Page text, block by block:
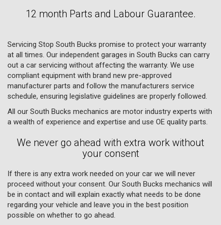
12 month Parts and Labour Guarantee.
Servicing Stop South Bucks promise to protect your warranty
at all times. Our independent garages in South Bucks can carry
out a car servicing without affecting the warranty. We use
compliant equipment with brand new pre-approved
manufacturer parts and follow the manufacturers service
schedule, ensuring legislative guidelines are properly followed.
All our South Bucks mechanics are motor industry experts with
a wealth of experience and expertise and use OE quality parts.
We never go ahead with extra work without
your consent
If there is any extra work needed on your car we will never
proceed without your consent. Our South Bucks mechanics will
be in contact and will explain exactly what needs to be done
regarding your vehicle and leave you in the best position
possible on whether to go ahead.